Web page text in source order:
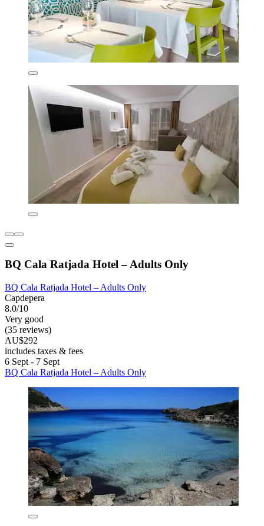
BQ Cala Ratjada Hotel – Adults Only
BQ Cala Ratjada Hotel – Adults Only
Capdepera
8.0/10
Very good
(35 reviews)
AU$292
includes taxes & fees
6 Sept - 7 Sept
BQ Cala Ratjada Hotel – Adults Only